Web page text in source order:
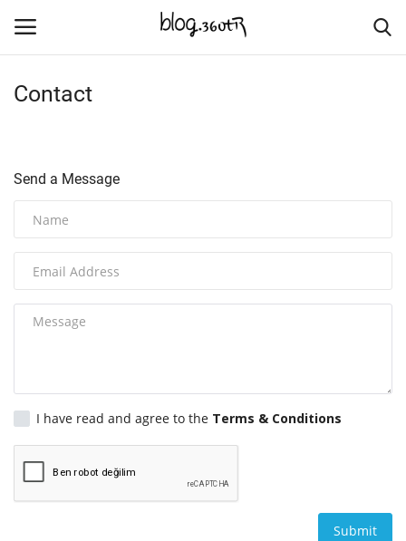
Culture
Contact
Nature & Sea
Cities Places
Language
Contact
Send a Message
I have read and agree to the Terms & Conditions
Submit